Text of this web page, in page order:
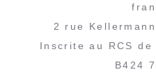
2 rue
Inscrite au RCS de
B424